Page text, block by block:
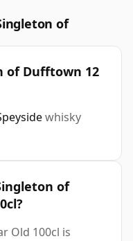
of
of Dufftown 12
whisky
of
Old 100cl is